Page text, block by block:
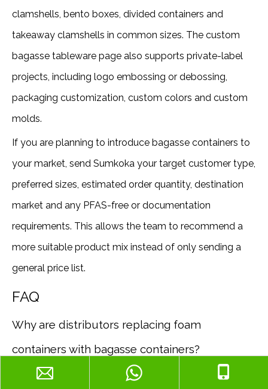
clamshells, bento boxes, divided containers and
takeaway clamshells in common sizes. The custom
bagasse tableware page also supports private-label
projects, including logo embossing or debossing,
packaging customization, custom colors and custom
molds.
If you are planning to introduce bagasse containers to
your market, send Sumkoka your target customer type,
preferred sizes, estimated order quantity, destination
market and any PFAS-free or documentation
requirements. This allows the team to recommend a
more suitable product mix instead of only sending a
general price list.
FAQ
Why are distributors replacing foam
containers with bagasse containers?
Distributors are responding to customer demand,